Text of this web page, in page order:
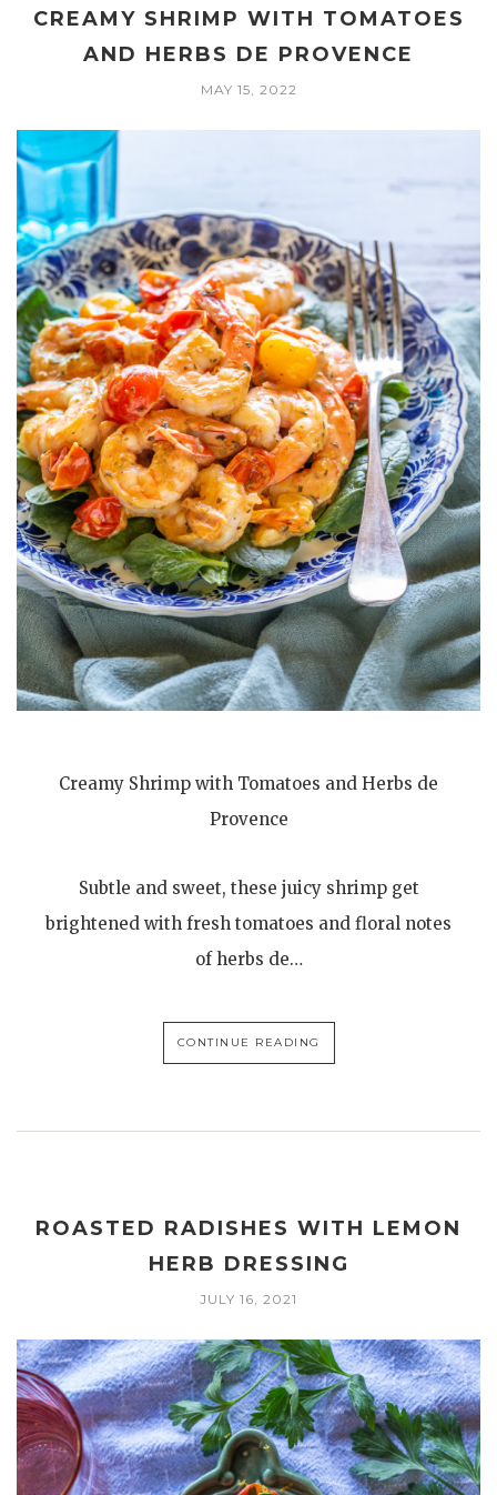
CREAMY SHRIMP WITH TOMATOES
AND HERBS DE PROVENCE
MAY 15, 2022
Creamy Shrimp with Tomatoes and Herbs de
Provence
Subtle and sweet, these juicy shrimp get
brightened with fresh tomatoes and floral notes
of herbs de…
CONTINUE READING
ROASTED RADISHES WITH LEMON
HERB DRESSING
JULY 16, 2021